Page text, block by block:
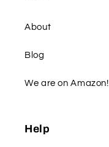
About
Blog
We are on Amazon!
Help